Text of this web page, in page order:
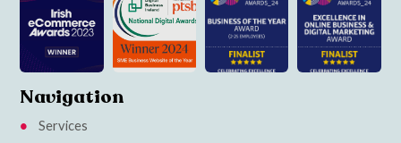
Navigation
Services